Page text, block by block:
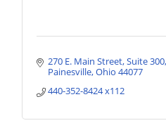
270 E. Main Street Suite 300
Painesville Ohio 44077
440-352-8424 x112